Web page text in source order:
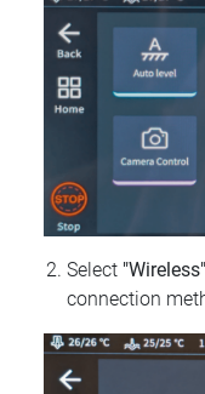
Select "Wireless"
connection